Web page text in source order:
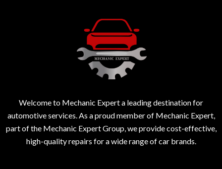
Welcome to Mechanic Expert a leading destination for
automotive services. As a proud member of Mechanic Expert,
part of the Mechanic Expert Group, we provide cost-effective,
high-quality repairs for a wide range of car brands.